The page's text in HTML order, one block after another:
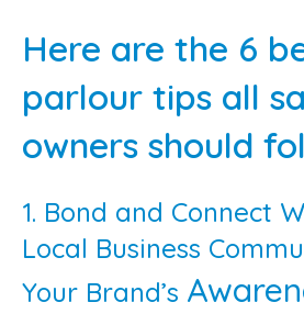
Here are the 6
parlour tips all
owners should
1. Bond and Connect
Local Business
Your Brand’s